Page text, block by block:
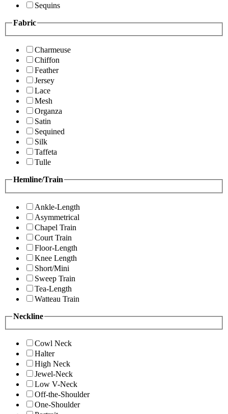
Sequins
Fabric
Charmeuse
Chiffon
Feather
Jersey
Lace
Mesh
Organza
Satin
Sequined
Silk
Taffeta
Tulle
Hemline/Train
Ankle-Length
Asymmetrical
Chapel Train
Court Train
Floor-Length
Knee Length
Short/Mini
Sweep Train
Tea-Length
Watteau Train
Neckline
Cowl Neck
Halter
High Neck
Jewel-Neck
Low V-Neck
Off-the-Shoulder
One-Shoulder